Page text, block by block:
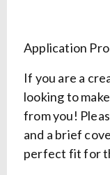
Application
If you are a
looking to
from you!
and a brief
perfect fit for